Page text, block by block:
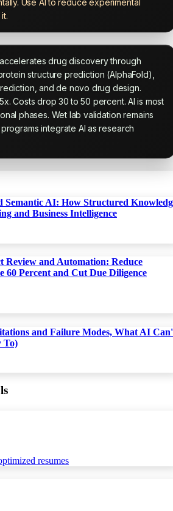
Use AI to reduce experimental
drug discovery through
structure prediction (AlphaFold),
and de novo drug design.
Costs drop 30 to 50 percent. AI is most
phases. Wet lab validation remains
integrate AI as research
Semantic AI: How Structured
and Business Intelligence
Review and Automation: Reduce
60 Percent and Cut Due Diligence
and Failure Modes, What AI
To)
resumes